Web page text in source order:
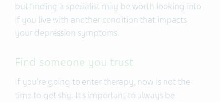
but finding a specialist may be worth looking into
if you live with another condition that impacts
your depression symptoms.
Find someone you trust
If you’re going to enter therapy, now is not the
time to get shy. It’s important to always be